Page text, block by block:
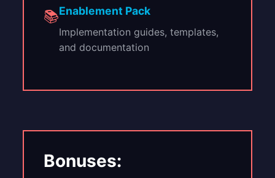
📚Enablement Pack
Implementation guides, templates,
and documentation
Bonuses: